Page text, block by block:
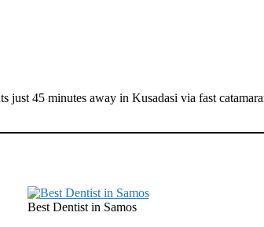
just 45 minutes away in Kusadasi via fast
Best Dentist in Samos